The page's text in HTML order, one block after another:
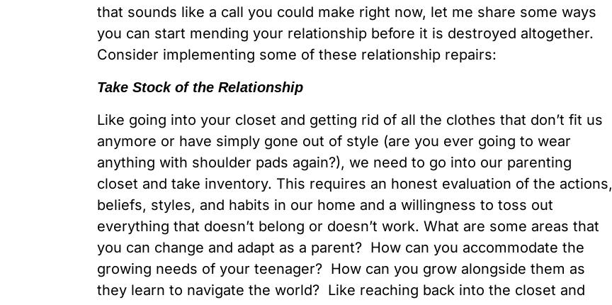
that sounds like a call you could make right now, let me share some ways
you can start mending your relationship before it is destroyed altogether.
Consider implementing some of these relationship repairs:
Take Stock of the Relationship
Like going into your closet and getting rid of all the clothes that don’t fit us
anymore or have simply gone out of style (are you ever going to wear
anything with shoulder pads again?), we need to go into our parenting
closet and take inventory. This requires an honest evaluation of the actions,
beliefs, styles, and habits in our home and a willingness to toss out
everything that doesn’t belong or doesn’t work. What are some areas that
you can change and adapt as a parent? How can you accommodate the
growing needs of your teenager? How can you grow alongside them as
they learn to navigate the world? Like reaching back into the closet and